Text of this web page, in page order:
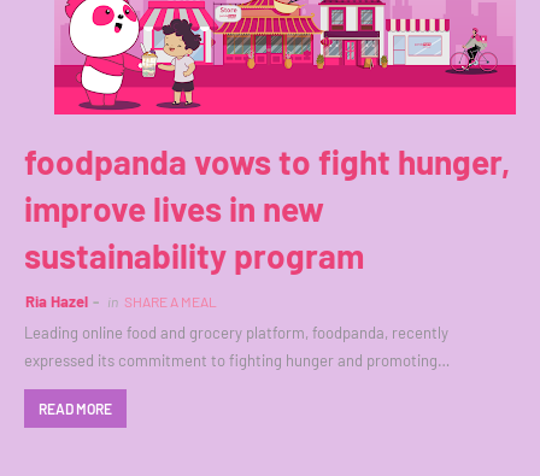
foodpanda vows to fight hunger,
improve lives in new
sustainability program
Ria Hazel in SHARE A MEAL
Leading online food and grocery platform, foodpanda, recently
expressed its commitment to fighting hunger and promoting…
READ MORE